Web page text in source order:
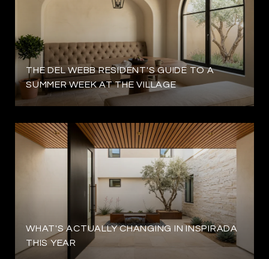
THE DEL WEBB RESIDENT'S GUIDE TO A
SUMMER WEEK AT THE VILLAGE
WHAT'S ACTUALLY CHANGING IN INSPIRADA
THIS YEAR